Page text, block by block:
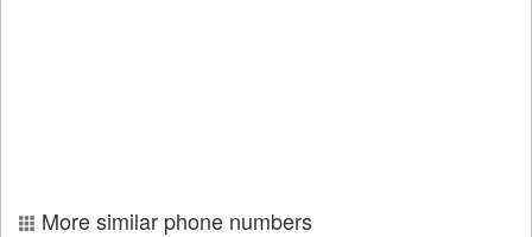
More similar phone numbers